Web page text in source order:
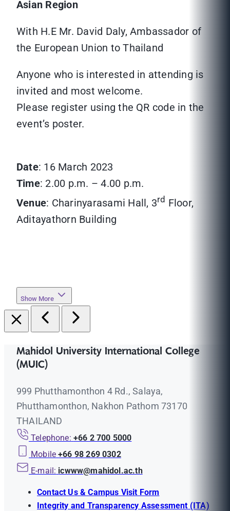
Asian Region
With H.E Mr. David Daly, Ambassador of
the European Union to Thailand
Anyone who is interested in attending is
invited and most welcome.
Please register using the QR code in the
event’s poster.
Date: 16 March 2023
Time: 2.00 p.m. – 4.00 p.m.
Venue: Charinyarasami Hall, 3rd Floor,
Aditayathorn Building
Show More
Mahidol University International College
(MUIC)
999 Phutthamonthon 4 Rd., Salaya,
Phutthamonthon, Nakhon Pathom 73170
THAILAND
Telephone: +66 2 700 5000
Mobile +66 98 269 0302
E-mail: icwww@mahidol.ac.th
Contact Us & Campus Visit Form
Integrity and Transparency Assessment (ITA)